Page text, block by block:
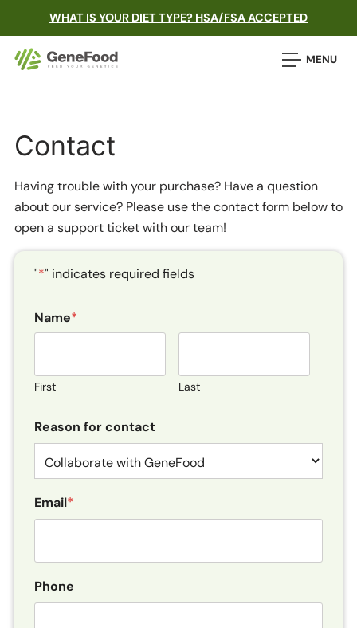
WHAT IS YOUR DIET TYPE? HSA/FSA ACCEPTED
MENU
Contact
Having trouble with your purchase? Have a question
about our service? Please use the contact form below to
open a support ticket with our team!
"*" indicates required fields
Name*
First Last
Reason for contact
Email*
Phone